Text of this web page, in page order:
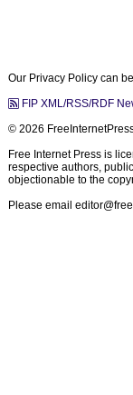
Our Privacy Policy can
FIP XML/RSS/RDF
© 2026
Free Internet Press is
respective authors,
objectionable to the
Please email